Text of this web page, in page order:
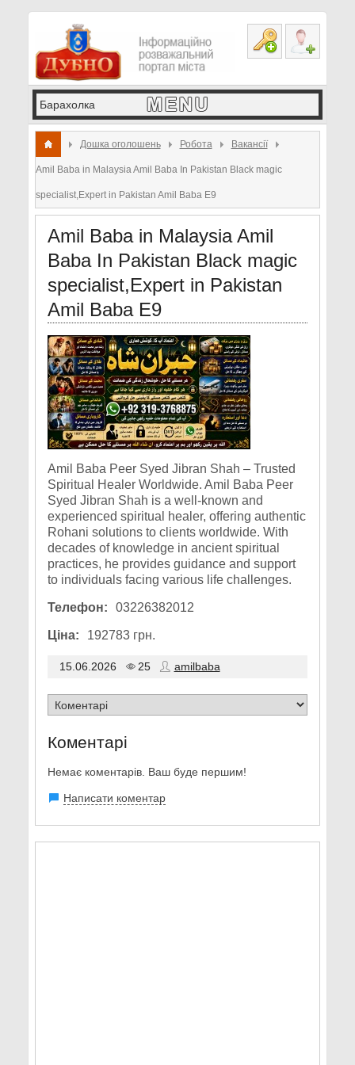
Дошка оголошень Робота Вакансії
Amil Baba in Malaysia Amil Baba In Pakistan Black magic
specialist,Expert in Pakistan Amil Baba E9
Amil Baba in Malaysia Amil
Baba In Pakistan Black magic
specialist,Expert in Pakistan
Amil Baba E9
Amil Baba Peer Syed Jibran Shah – Trusted
Spiritual Healer Worldwide. Amil Baba Peer
Syed Jibran Shah is a well-known and
experienced spiritual healer, offering authentic
Rohani solutions to clients worldwide. With
decades of knowledge in ancient spiritual
practices, he provides guidance and support
to individuals facing various life challenges.
Телефон: 03226382012
Ціна: 192783 грн.
15.06.2026 25 amilbaba
Коментарі
Немає коментарів. Ваш буде першим!
Написати коментар